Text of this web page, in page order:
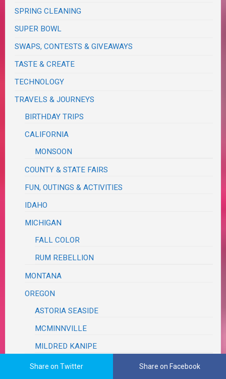
SPRING CLEANING
SUPER BOWL
SWAPS, CONTESTS & GIVEAWAYS
TASTE & CREATE
TECHNOLOGY
TRAVELS & JOURNEYS
BIRTHDAY TRIPS
CALIFORNIA
MONSOON
COUNTY & STATE FAIRS
FUN, OUTINGS & ACTIVITIES
IDAHO
MICHIGAN
FALL COLOR
RUM REBELLION
MONTANA
OREGON
ASTORIA SEASIDE
MCMINNVILLE
MILDRED KANIPE
PLACES & SCENERY
Share on Twitter Share on Facebook